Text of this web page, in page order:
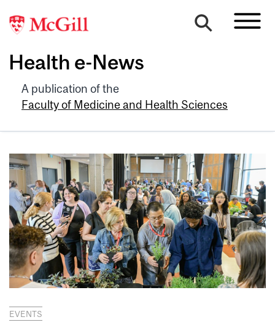
Health e-News
A publication of the
Faculty of Medicine and Health Sciences
EVENTS